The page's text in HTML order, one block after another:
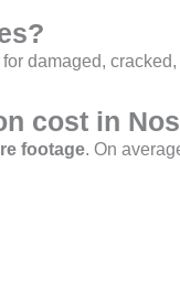
for damaged,
cost in
footage. On